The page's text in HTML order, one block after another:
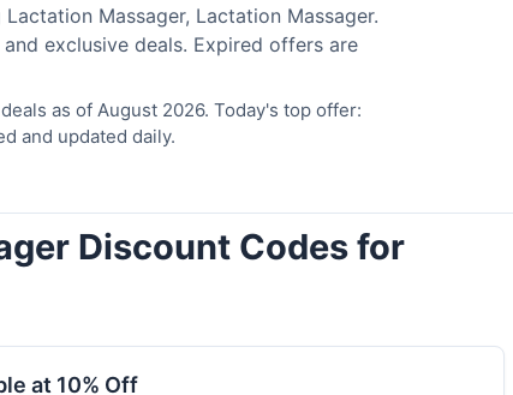
Massager, Lactation Massager.
exclusive deals. Expired offers are
as of August 2026. Today's top offer:
and updated daily.
Discount Codes for
at 10% Off